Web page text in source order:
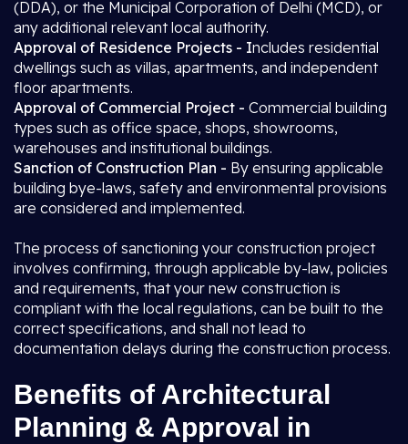
(DDA), or the Municipal Corporation of Delhi (MCD), or
any additional relevant local authority.
Approval of Residence Projects - Includes residential
dwellings such as villas, apartments, and independent
floor apartments.
Approval of Commercial Project - Commercial building
types such as office space, shops, showrooms,
warehouses and institutional buildings.
Sanction of Construction Plan - By ensuring applicable
building bye-laws, safety and environmental provisions
are considered and implemented.
The process of sanctioning your construction project
involves confirming, through applicable by-law, policies
and requirements, that your new construction is
compliant with the local regulations, can be built to the
correct specifications, and shall not lead to
documentation delays during the construction process.
Benefits of Architectural
Planning & Approval in